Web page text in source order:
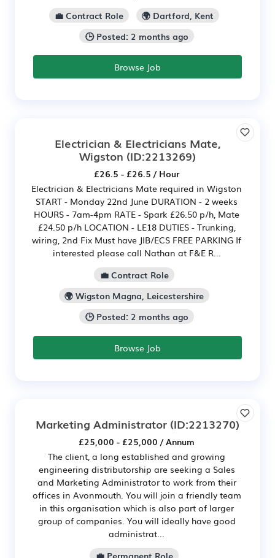
💼 Contract Role
🌍 Dartford, Kent
🕒 Posted: 2 months ago
Browse Job
Electrician & Electricians Mate,
Wigston (ID:2213269)
£26.5 - £26.5 / Hour
Electrician & Electricians Mate required in Wigston
START - Monday 22nd June DURATION - 2 weeks
HOURS - 7am-4pm RATE - Spark £26.50 p/h, Mate
£24.50 p/h LOCATION - LE18 DUTIES - Trunking,
wiring, 2nd Fix Must have JIB/ECS FREE PARKING If
interested please call Nathan at F&E R...
💼 Contract Role
🌍 Wigston Magna, Leicestershire
🕒 Posted: 2 months ago
Browse Job
Marketing Administrator (ID:2213270)
£25,000 - £25,000 / Annum
The client, a long established and growing
engineering distributorship are seeking a Sales
and Marketing Administrator to work from their
offices in Avonmouth. You will join a friendly team
in this organisation which is also part of larger
group of companies. You will ideally have good
administrat...
💼 Permanent Role